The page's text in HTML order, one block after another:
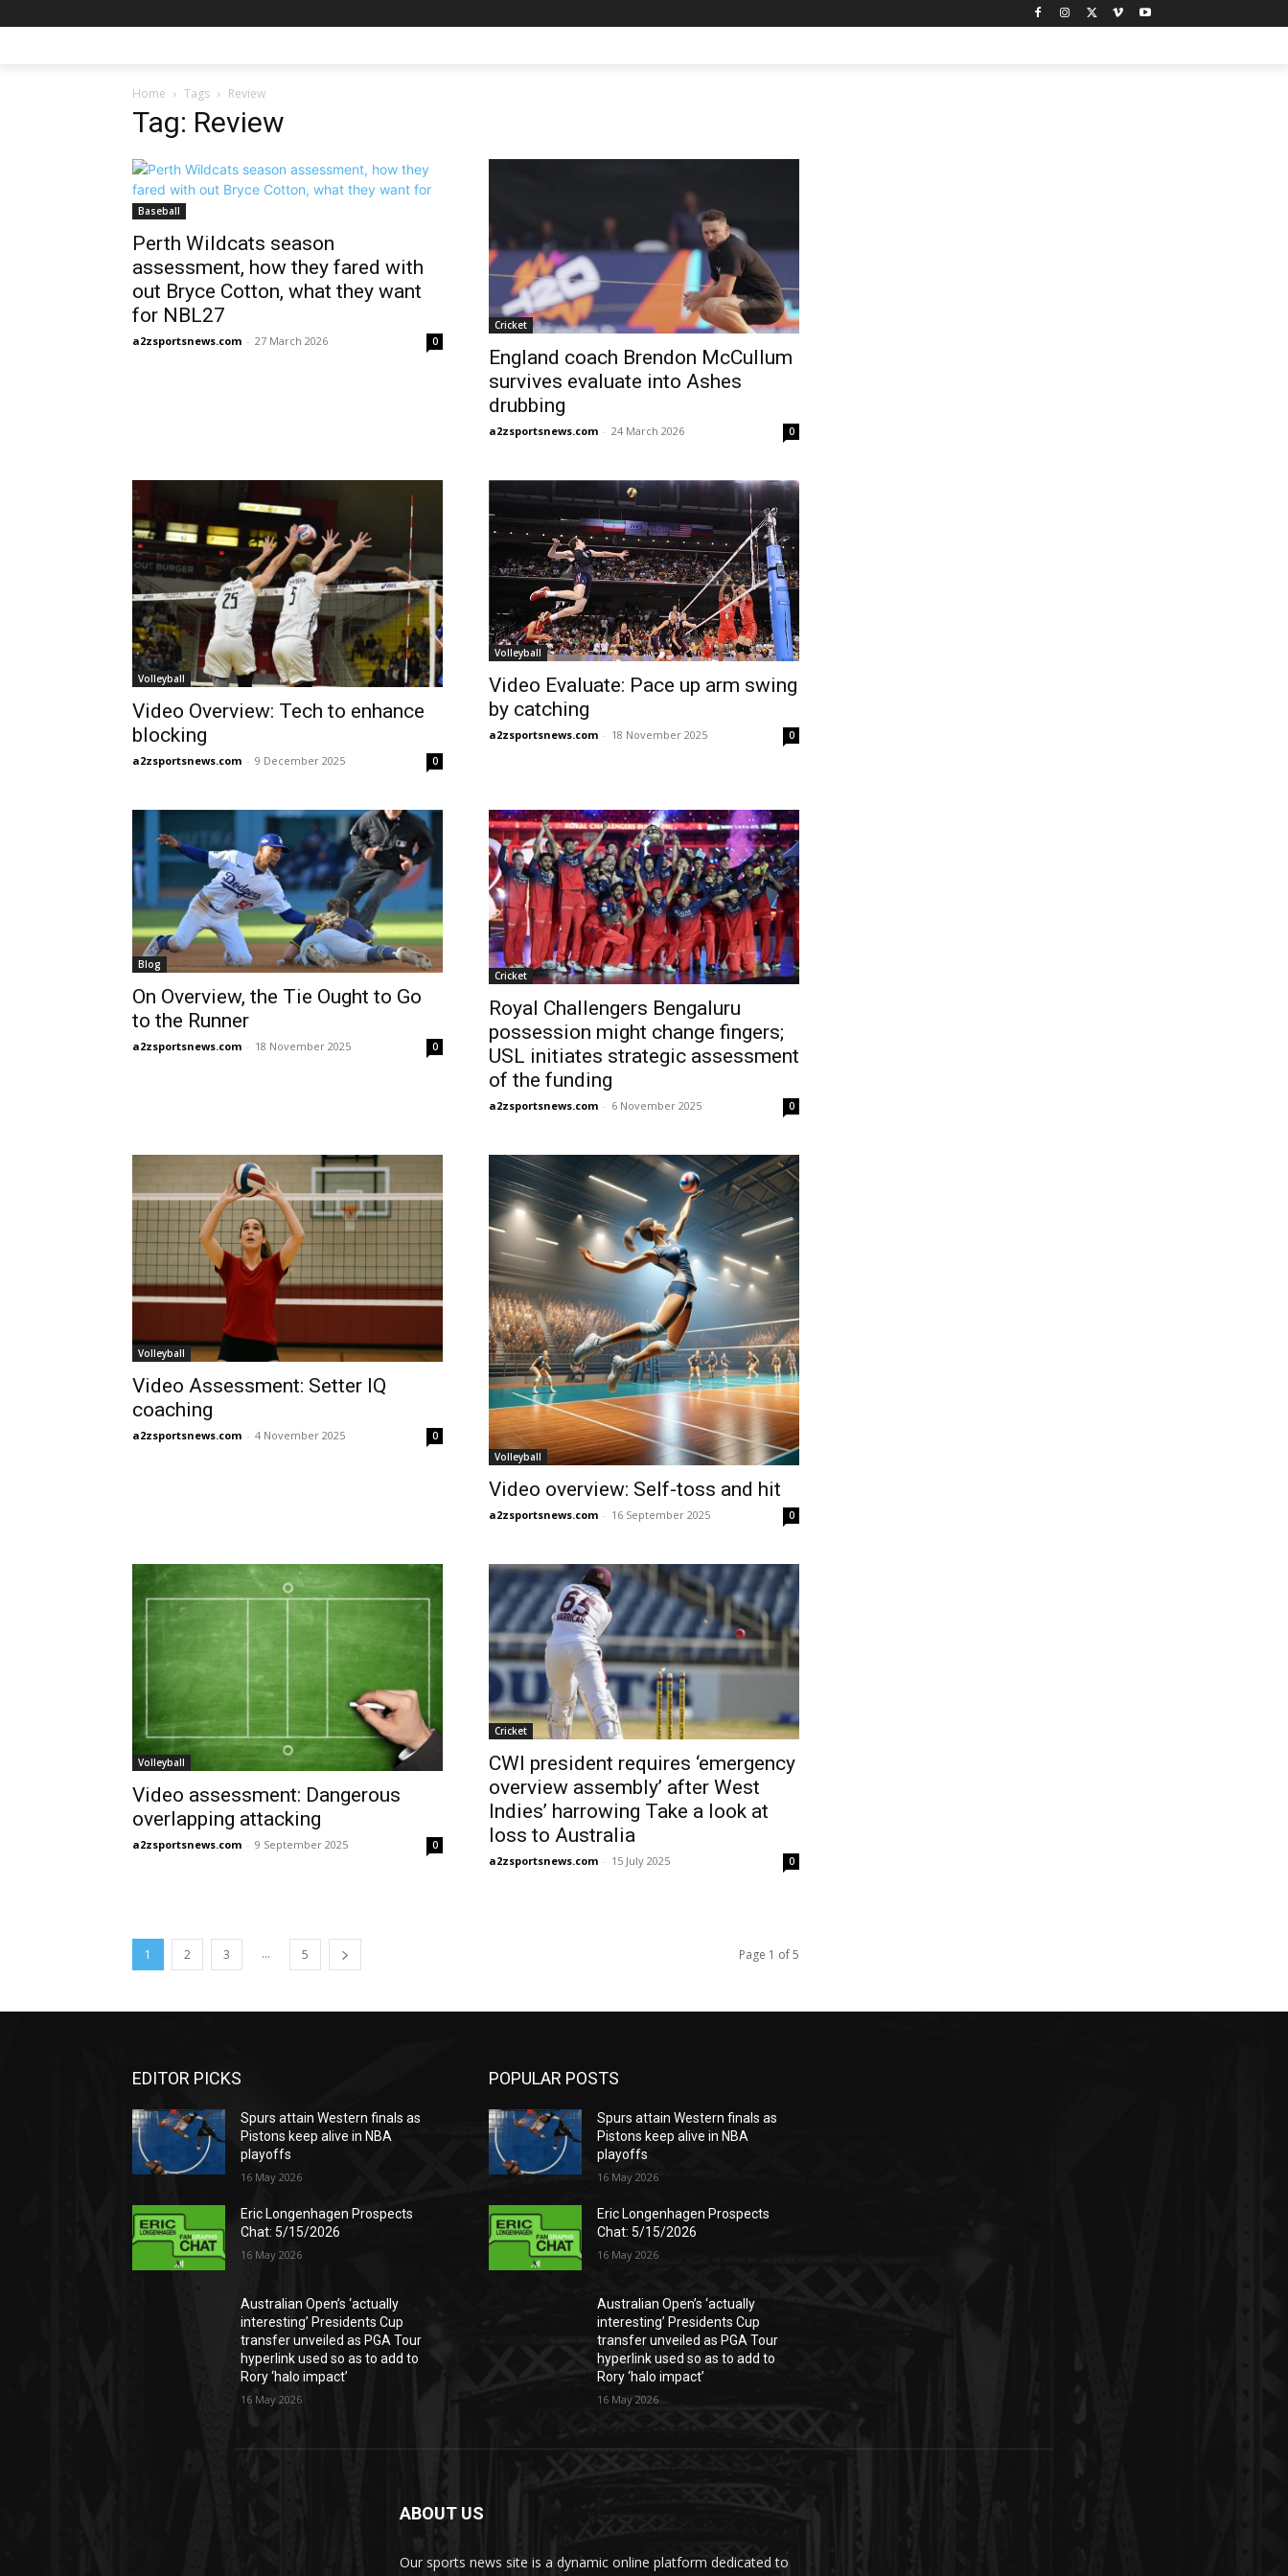
Home Tags Review
Tag: Review
Baseball
Perth Wildcats season
assessment, how they fared with
out Bryce Cotton, what they want
for NBL27
a2zsportsnews.com - 27 March 2026 0
Cricket
England coach Brendon McCullum
survives evaluate into Ashes
drubbing
a2zsportsnews.com - 24 March 2026 0
Volleyball
Video Overview: Tech to enhance
blocking
a2zsportsnews.com - 9 December 2025 0
Volleyball
Video Evaluate: Pace up arm swing
by catching
a2zsportsnews.com - 18 November 2025 0
Blog
On Overview, the Tie Ought to Go
to the Runner
a2zsportsnews.com - 18 November 2025 0
Cricket
Royal Challengers Bengaluru
possession might change fingers;
USL initiates strategic assessment
of the funding
a2zsportsnews.com - 6 November 2025 0
Volleyball
Video Assessment: Setter IQ
coaching
a2zsportsnews.com - 4 November 2025
0
Volleyball
Video overview: Self-toss and hit
a2zsportsnews.com - 16 September 2025 0
Volleyball
Video assessment: Dangerous
overlapping attacking
a2zsportsnews.com - 9 September 2025 0
Cricket
CWI president requires ‘emergency
overview assembly’ after West
Indies’ harrowing Take a look at
loss to Australia
a2zsportsnews.com - 15 July 2025 0
1 2 3 ... 5 Page 1 of 5
EDITOR PICKS
Spurs attain Western finals as
Pistons keep alive in NBA
playoffs
16 May 2026
Eric Longenhagen Prospects
Chat: 5/15/2026
16 May 2026
Australian Open’s ‘actually
interesting’ Presidents Cup
transfer unveiled as PGA Tour
hyperlink used so as to add to
Rory ‘halo impact’
16 May 2026
POPULAR POSTS
Spurs attain Western finals as
Pistons keep alive in NBA
playoffs
16 May 2026
Eric Longenhagen Prospects
Chat: 5/15/2026
16 May 2026
Australian Open’s ‘actually
interesting’ Presidents Cup
transfer unveiled as PGA Tour
hyperlink used so as to add to
Rory ‘halo impact’
16 May 2026
ABOUT US
Our sports news site is a dynamic online platform dedicated to